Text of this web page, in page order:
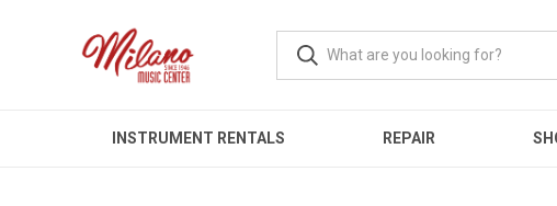
INSTRUMENT RENTALS REPAIR